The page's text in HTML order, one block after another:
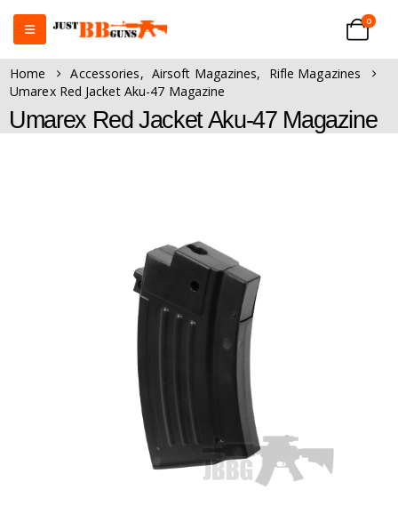
0
Home Accessories, Airsoft Magazines,
Rifle Magazines
Umarex Red Jacket Aku-47 Magazine
Umarex Red Jacket Aku-47 Magazine